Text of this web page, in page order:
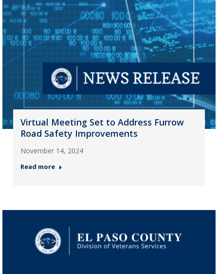
Virtual Meeting Set to Address Furrow
Road Safety Improvements
November 14, 2024
Read more